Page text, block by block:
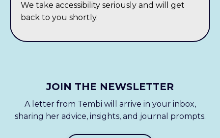
We take accessibility seriously and will get
back to you shortly.
JOIN THE NEWSLETTER
A letter from Tembi will arrive in your inbox,
sharing her advice, insights, and journal prompts.